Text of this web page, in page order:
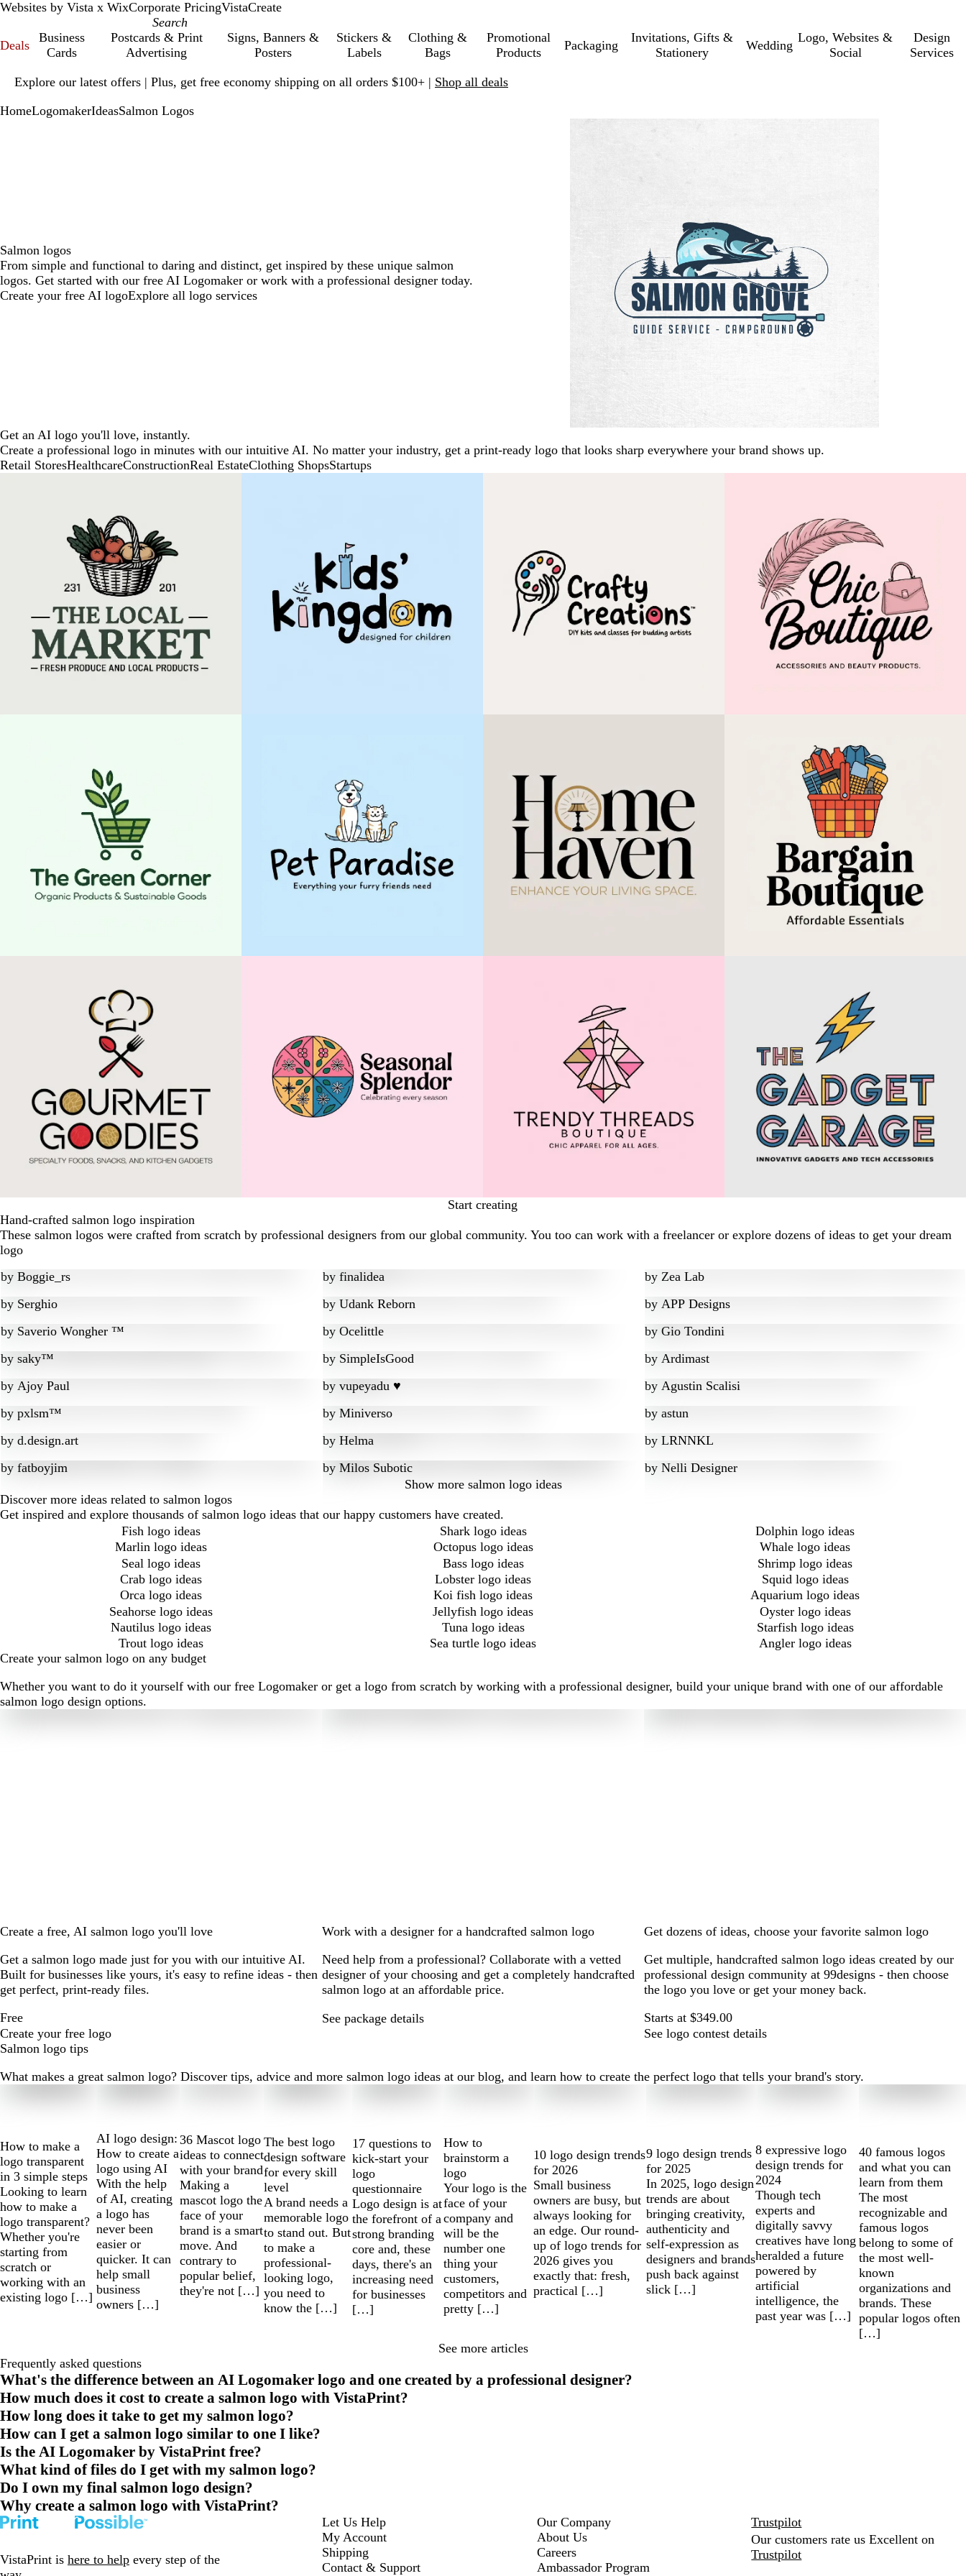
Websites by Vista x WixCorporate PricingVistaCreate
Deals
Business
Cards
Postcards & Print
Advertising
Signs, Banners &
Posters
Stickers &
Labels
Clothing &
Bags
Promotional
Products
Packaging
Invitations, Gifts &
Stationery
Wedding
Logo, Websites &
Social
Design
Services
Explore our latest offers | Plus, get free economy shipping on all orders $100+ | Shop all deals
1
HomeLogomakerIdeasSalmon Logos
Salmon logos
From simple and functional to daring and distinct, get inspired by these unique salmon
logos. Get started with our free AI Logomaker or work with a professional designer today.
Create your free AI logoExplore all logo services
Get an AI logo you'll love, instantly.
Create a professional logo in minutes with our intuitive AI. No matter your industry, get a print-ready logo that looks sharp everywhere your brand shows up.
Retail StoresHealthcareConstructionReal EstateClothing ShopsStartups
Start creating
Hand-crafted salmon logo inspiration
These salmon logos were crafted from scratch by professional designers from our global community. You too can work with a freelancer or explore dozens of ideas to get your dream
logo
by Boggie_rs by finalidea by Zea Lab
by Serghio by Udank Reborn by APP Designs
by Saverio Wongher ™ by Ocelittle by Gio Tondini
by saky™ by SimpleIsGood by Ardimast
by Ajoy Paul by vupeyadu ♥ by Agustin Scalisi
by pxlsm™ by Miniverso by astun
by d.design.art by Helma by LRNNKL
by fatboyjim by Milos Subotic by Nelli Designer
Show more salmon logo ideas
Discover more ideas related to salmon logos
Get inspired and explore thousands of salmon logo ideas that our happy customers have created.
Fish logo ideas
Shark logo ideas
Dolphin logo ideas
Marlin logo ideas
Octopus logo ideas
Whale logo ideas
Seal logo ideas
Bass logo ideas
Shrimp logo ideas
Crab logo ideas
Lobster logo ideas
Squid logo ideas
Orca logo ideas
Koi fish logo ideas
Aquarium logo ideas
Seahorse logo ideas
Jellyfish logo ideas
Oyster logo ideas
Nautilus logo ideas
Tuna logo ideas
Starfish logo ideas
Trout logo ideas
Sea turtle logo ideas
Angler logo ideas
Create your salmon logo on any budget
Whether you want to do it yourself with our free Logomaker or get a logo from scratch by working with a professional designer, build your unique brand with one of our affordable
salmon logo design options.
Create a free, AI salmon logo you'll love
Get a salmon logo made just for you with our intuitive AI.
Built for businesses like yours, it's easy to refine ideas - then
get perfect, print-ready files.
Free
Create your free logo
Work with a designer for a handcrafted salmon logo
Need help from a professional? Collaborate with a vetted
designer of your choosing and get a completely handcrafted
salmon logo at an affordable price.
See package details
Get dozens of ideas, choose your favorite salmon logo
Get multiple, handcrafted salmon logo ideas created by our
professional design community at 99designs - then choose
the logo you love or get your money back.
Starts at $349.00
See logo contest details
Salmon logo tips
What makes a great salmon logo? Discover tips, advice and more salmon logo ideas at our blog, and learn how to create the perfect logo that tells your brand's story.
How to make a
logo transparent
in 3 simple steps
Looking to learn
how to make a
logo transparent?
Whether you're
starting from
scratch or
working with an
existing logo […]
AI logo design:
How to create a
logo using AI
With the help
of AI, creating
a logo has
never been
easier or
quicker. It can
help small
business
owners […]
36 Mascot logo
ideas to connect
with your brand
Making a
mascot logo the
face of your
brand is a smart
move. And
contrary to
popular belief,
they're not […]
The best logo
design software
for every skill
level
A brand needs a
memorable logo
to stand out. But
to make a
professional-
looking logo,
you need to
know the […]
17 questions to
kick-start your
logo
questionnaire
Logo design is at
the forefront of a
strong branding
core and, these
days, there's an
increasing need
for businesses
[…]
How to
brainstorm a
logo
Your logo is the
face of your
company and
will be the
number one
thing your
customers,
competitors and
pretty […]
10 logo design trends
for 2026
Small business
owners are busy, but
always looking for
an edge. Our round-
up of logo trends for
2026 gives you
exactly that: fresh,
practical […]
9 logo design trends
for 2025
In 2025, logo design
trends are about
bringing creativity,
authenticity and
self-expression as
designers and brands
push back against
slick […]
8 expressive logo
design trends for
2024
Though tech
experts and
digitally savvy
creatives have long
heralded a future
powered by
artificial
intelligence, the
past year was […]
40 famous logos
and what you can
learn from them
The most
recognizable and
famous logos
belong to some of
the most well-
known
organizations and
brands. These
popular logos often
[…]
of
10
See more articles
Frequently asked questions
What's the difference between an AI Logomaker logo and one created by a professional designer?
How much does it cost to create a salmon logo with VistaPrint?
How long does it take to get my salmon logo?
How can I get a salmon logo similar to one I like?
Is the AI Logomaker by VistaPrint free?
What kind of files do I get with my salmon logo?
Do I own my final salmon logo design?
Why create a salmon logo with VistaPrint?
VistaPrint is here to help every step of the
Let Us Help
My Account
Shipping
Contact & Support
Our Company
About Us
Careers
Ambassador Program
Trustpilot
Our customers rate us Excellent on
Trustpilot